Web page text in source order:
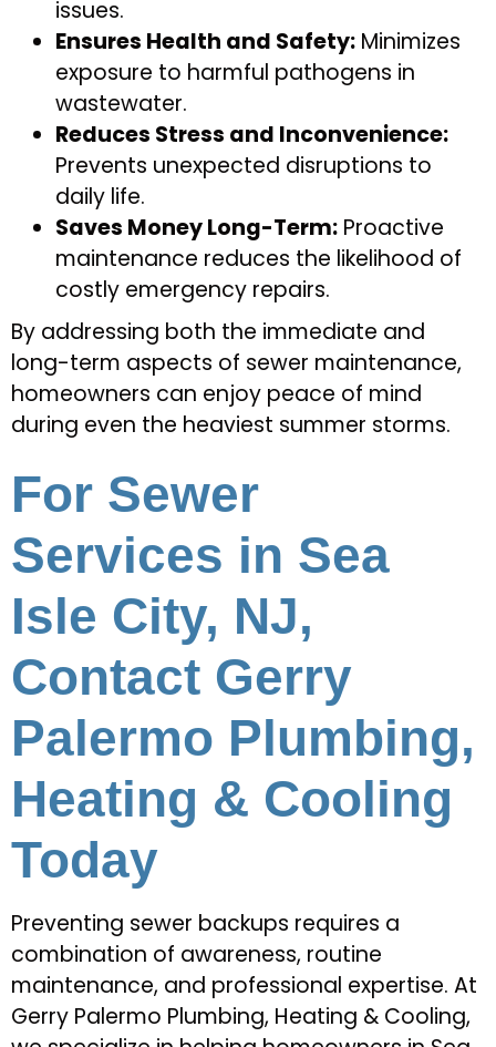
issues.
Ensures Health and Safety: Minimizes
exposure to harmful pathogens in
wastewater.
Reduces Stress and Inconvenience:
Prevents unexpected disruptions to
daily life.
Saves Money Long-Term: Proactive
maintenance reduces the likelihood of
costly emergency repairs.
By addressing both the immediate and
long-term aspects of sewer maintenance,
homeowners can enjoy peace of mind
during even the heaviest summer storms.
For Sewer
Services in Sea
Isle City, NJ,
Contact Gerry
Palermo Plumbing,
Heating & Cooling
Today
Preventing sewer backups requires a
combination of awareness, routine
maintenance, and professional expertise. At
Gerry Palermo Plumbing, Heating & Cooling,